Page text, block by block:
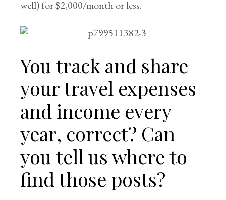
well) for $2,000/month or less.
You track and share
your travel expenses
and income every
year, correct? Can
you tell us where to
find those posts?